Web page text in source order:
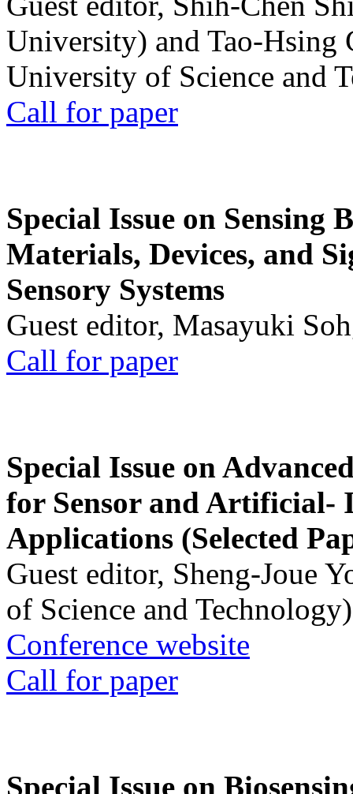
University) and Tao-Hsing
University of Science and
Call for paper
Special Issue on Sensing
Materials, Devices, and
Sensory Systems
Guest editor, Masayuki
Call for paper
Special Issue on
for Sensor and Artificial-
Applications (Selected
Guest editor, Sheng-Joue
of Science and Technology)
Conference website
Call for paper
Special Issue on